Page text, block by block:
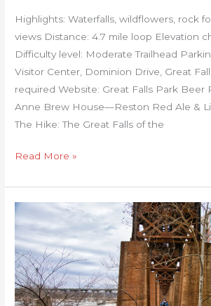
Highlights: Waterfalls, wildflowers, rock
views Distance: 4.7 mile loop Elevation
Difficulty level: Moderate Trailhead
Visitor Center, Dominion Drive, Great
required Website: Great Falls Park Beer
Anne Brew House—Reston Red Ale &
The Hike: The Great Falls of the
Read More »
RVA
Pipeline,
Capital
Trail,
and
Canal